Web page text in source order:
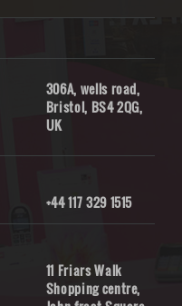
306A, wells road,
Bristol, BS4 2QG,
UK
+44 117 329 1515
11 Friars Walk
Shopping centre,